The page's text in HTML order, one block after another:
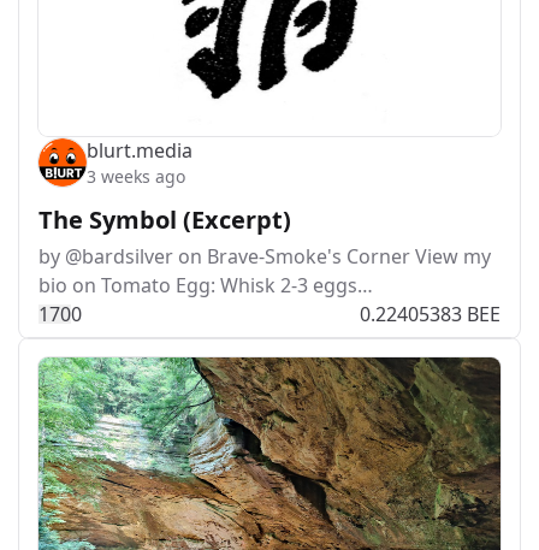
blurt.media
3 weeks ago
The Symbol (Excerpt)
by @bardsilver on Brave-Smoke's Corner View my
bio on Tomato Egg: Whisk 2-3 eggs…
1700 0.22405383 BEE